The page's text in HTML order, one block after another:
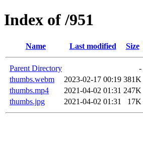
Index of /951
Name Last modified Size
Parent Directory
-
thumbs.webm
2023-02-17 00:19 381K
thumbs.mp4
2021-04-02 01:31 247K
thumbs.jpg
2021-04-02 01:31 17K